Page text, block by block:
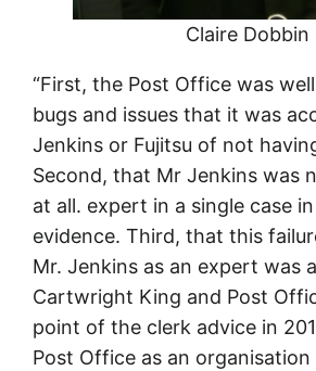
Claire Dobbin
“First, the Post Office was
bugs and issues that it was
Jenkins or Fujitsu of not
Second, that Mr Jenkins was
at all. expert in a single case
evidence. Third, that this
Mr. Jenkins as an expert was
Cartwright King and Post
point of the clerk advice in
Post Office as an organisation